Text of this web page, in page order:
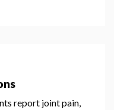
report joint pain,